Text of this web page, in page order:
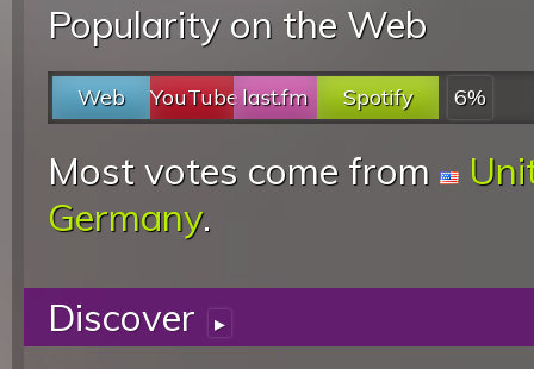
Popularity on the Web
Web YouTubelast.fm Spotify 6%
Most votes come from
Germany.
Discover ▸